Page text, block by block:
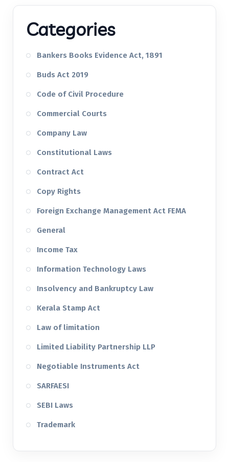
Categories
Bankers Books Evidence Act, 1891
Buds Act 2019
Code of Civil Procedure
Commercial Courts
Company Law
Constitutional Laws
Contract Act
Copy Rights
Foreign Exchange Management Act FEMA
General
Income Tax
Information Technology Laws
Insolvency and Bankruptcy Law
Kerala Stamp Act
Law of limitation
Limited Liability Partnership LLP
Negotiable Instruments Act
SARFAESI
SEBI Laws
Trademark